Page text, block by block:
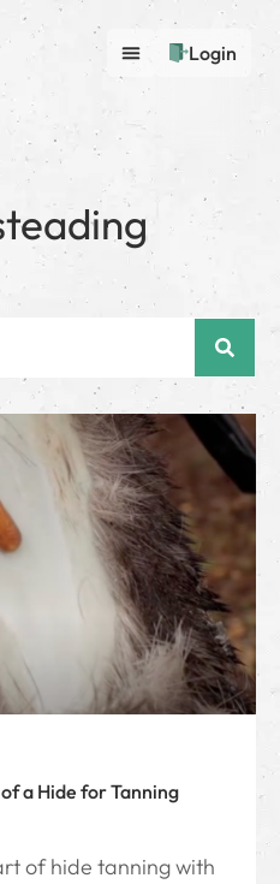
Login
a Hide for Tanning
of hide tanning with